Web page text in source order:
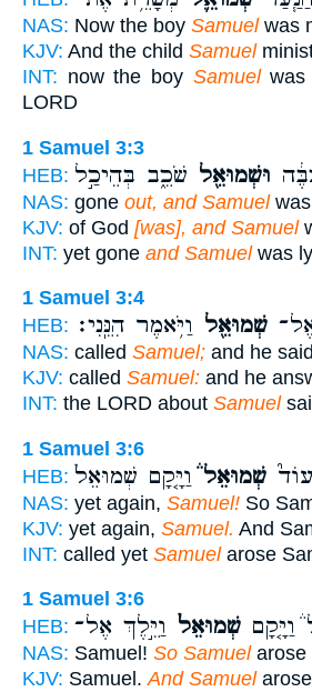
NAS: Now the boy Samuelwas
KJV: And the child Samuel
INT: now the boy Samuelwas
LORD
1 Samuel 3:3
HEB:
וּשְׁמוּאֵ֖ל שֹׁכֵ֑ב בְּהֵיכַ֣ל
NAS: gone out, and Samuelwas
KJV: of God [was], and Samuel
INT: yet gone and Samuelwas
1 Samuel 3:4
HEB:
שְׁמוּאֵ֖ל וַיֹּ֥אמֶר הִנֵּֽנִי׃
NAS: called Samuel; and he
KJV: called Samuel: and he
INT: the LORD about Samuel
1 Samuel 3:6
HEB:
שְׁמוּאֵל֒ וַיָּ֤קָם שְׁמוּאֵל֙
NAS: yet again, Samuel! So
KJV: yet again, Samuel. And
INT: called yet Samuelarose
1 Samuel 3:6
HEB:
וַיָּ֤קָם שְׁמוּאֵל֙ וַיֵּ֣לֶךְ אֶל־
NAS: Samuel! So Samuelarose
KJV: Samuel.And Samuelarose